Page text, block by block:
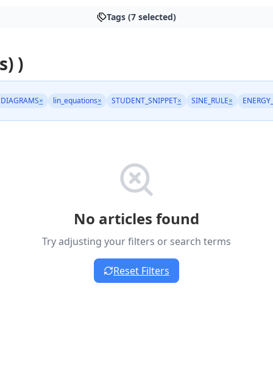
Tags (7 selected)
)
DIAGRAMS× lin_equations× STUDENT_SNIPPET× SINE_RULE×
No articles found
Try adjusting your filters or search terms
Reset Filters